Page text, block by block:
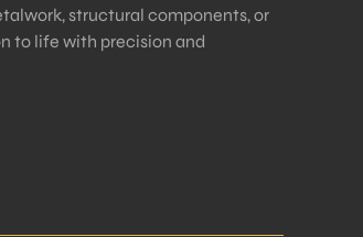
structural components, or
to life with precision and